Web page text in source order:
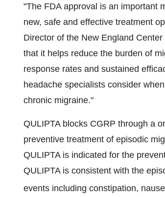
"The FDA approval is an important
new, safe and effective treatment
Director of the New England
that it helps reduce the burden of
response rates and sustained
headache specialists consider
chronic migraine."
QULIPTA blocks CGRP through a
preventive treatment of episodic
QULIPTA is indicated for the
QULIPTA is consistent with the
events including constipation,